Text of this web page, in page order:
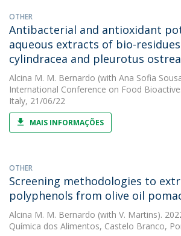
OTHER
Antibacterial and antioxidant
aqueous extracts of bio-
cylindracea and pleurotus
Alcina M. M. Bernardo (with Ana Sofia
International Conference on Food
Italy, 21/06/22
MAIS INFORMAÇÕES
OTHER
Screening methodologies to
polyphenols from olive oil
Alcina M. M. Bernardo (with V. Martins).
Química dos Alimentos, Castelo Branco,